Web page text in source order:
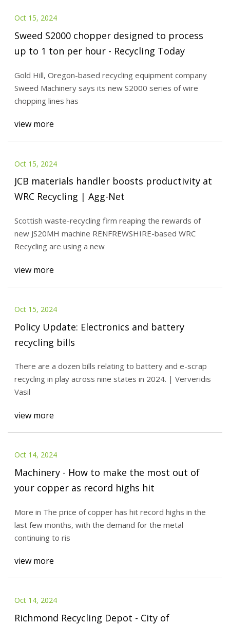
Oct 15, 2024
Sweed S2000 chopper designed to process
up to 1 ton per hour - Recycling Today
Gold Hill, Oregon-based recycling equipment company
Sweed Machinery says its new S2000 series of wire
chopping lines has
view more
Oct 15, 2024
JCB materials handler boosts productivity at
WRC Recycling | Agg-Net
Scottish waste-recycling firm reaping the rewards of
new JS20MH machine RENFREWSHIRE-based WRC
Recycling are using a new
view more
Oct 15, 2024
Policy Update: Electronics and battery
recycling bills
There are a dozen bills relating to battery and e-scrap
recycling in play across nine states in 2024. | Ververidis
Vasil
view more
Oct 14, 2024
Machinery - How to make the most out of
your copper as record highs hit
More in The price of copper has hit record highs in the
last few months, with the demand for the metal
continuing to ris
view more
Oct 14, 2024
Richmond Recycling Depot - City of